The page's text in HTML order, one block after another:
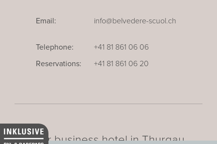
Email: info@belvedere-scuol.ch
Telephone:
+41 81 861 06 06
Reservations:
+41 81 861 06 20
Our business hotel in Thurgau